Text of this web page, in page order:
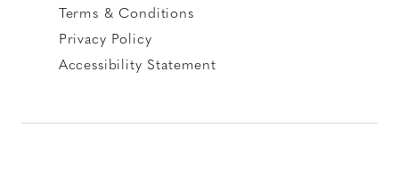
Terms & Conditions
Privacy Policy
Accessibility Statement